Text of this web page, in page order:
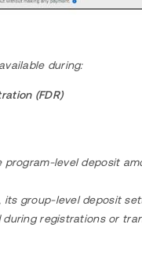
during:
(FDR)
program-level deposit
its group-level deposit
registrations or